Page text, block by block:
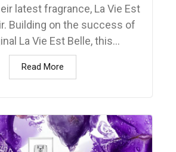
latest fragrance, La Vie Est
Building on the success of
La Vie Est Belle, this...
Read More